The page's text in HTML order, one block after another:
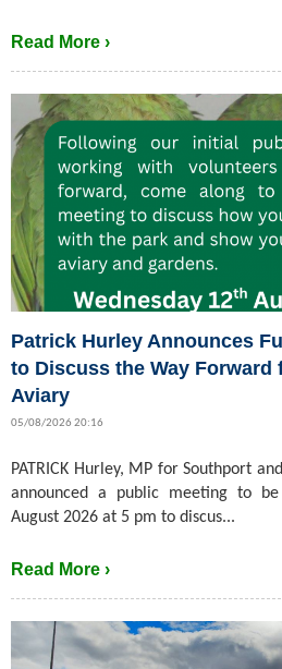
Read More ›
Patrick Hurley Announces
to Discuss the Way Forward
Aviary
05/08/2026 20:16
PATRICK Hurley, MP for Southport
announced a public meeting to
August 2026 at 5 pm to discus...
Read More ›